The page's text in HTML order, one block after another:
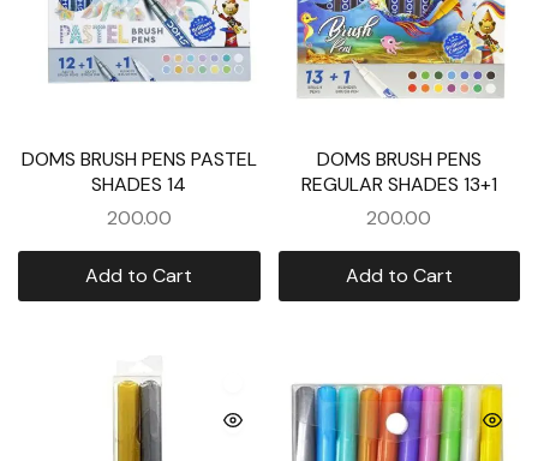
DOMS BRUSH PENS PASTEL
SHADES 14
200.00
Add to Cart
DOMS BRUSH PENS
REGULAR SHADES 13+1
200.00
Add to Cart